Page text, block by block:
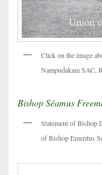
Click on the image
Nampudakam SAC,
Bishop Séamus
Statement of Bishop
of Bishop Emeritus